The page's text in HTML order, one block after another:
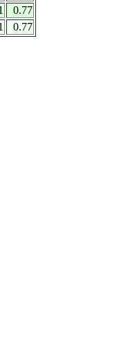
0.77
0.77